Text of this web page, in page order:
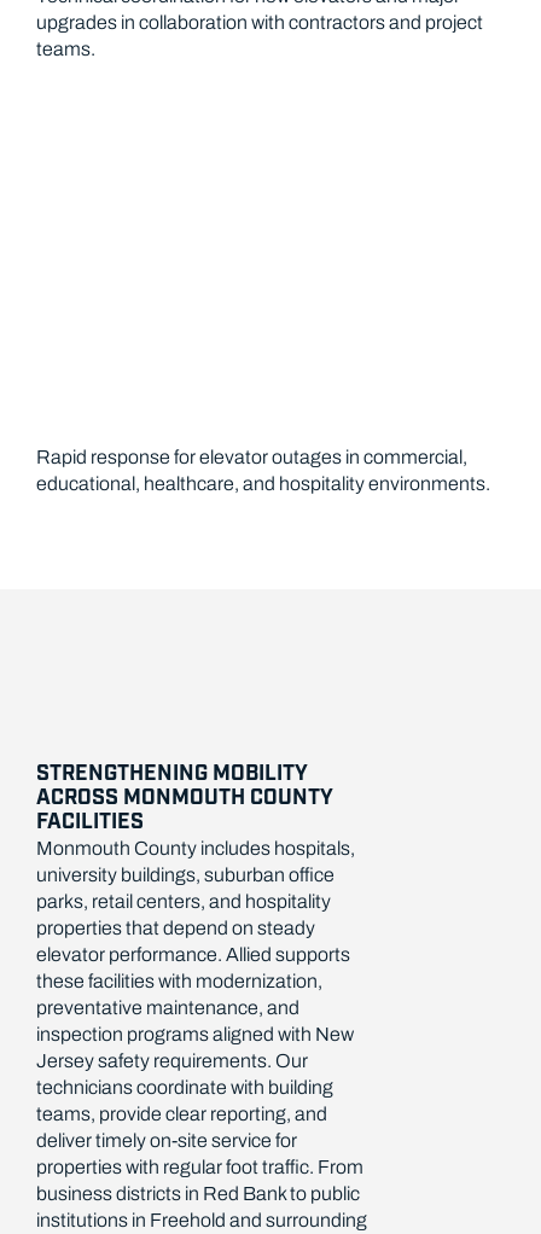
upgrades in collaboration with contractors and project
teams.
Rapid response for elevator outages in commercial,
educational, healthcare, and hospitality environments.
STRENGTHENING MOBILITY
ACROSS MONMOUTH COUNTY
FACILITIES
Monmouth County includes hospitals,
university buildings, suburban office
parks, retail centers, and hospitality
properties that depend on steady
elevator performance. Allied supports
these facilities with modernization,
preventative maintenance, and
inspection programs aligned with New
Jersey safety requirements. Our
technicians coordinate with building
teams, provide clear reporting, and
deliver timely on-site service for
properties with regular foot traffic. From
business districts in Red Bank to public
institutions in Freehold and surrounding